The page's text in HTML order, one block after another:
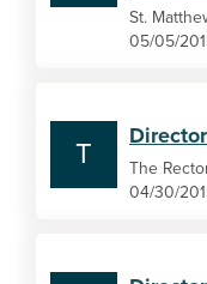
St.
05/05/
T
The
04/30/